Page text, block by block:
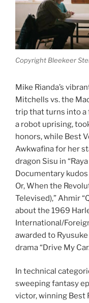
Copyright Bleekeer
Mike Rianda’s
Mitchells vs. the
trip that turns into a
a robot uprising,
honors, while Best
Awkwafina for her
dragon Sisu in
Documentary
Or, When the
Televised),” Ahmir
about the 1969
International/
awarded to Ryusuke
drama “Drive My
In technical
sweeping fantasy
victor, winning Best